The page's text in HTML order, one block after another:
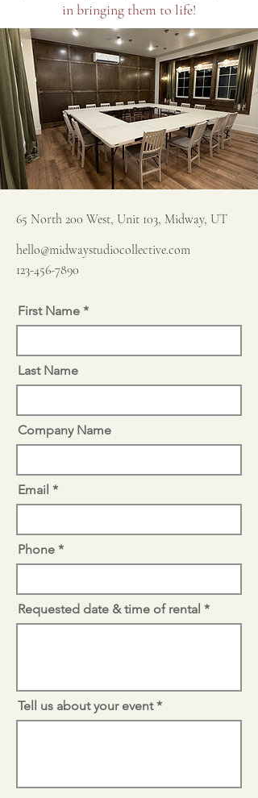
in bringing them to life!
65 North 200 West, Unit 103, Midway, UT
hello@midwaystudiocollective.com
123-456-7890
First Name
Last Name
Company Name
Email
Phone
Requested date & time of rental
Tell us about your event